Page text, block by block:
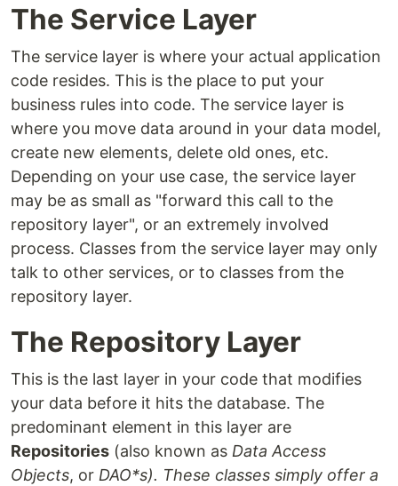
The Service Layer
The service layer is where your actual application
code resides. This is the place to put your
business rules into code. The service layer is
where you move data around in your data model,
create new elements, delete old ones, etc.
Depending on your use case, the service layer
may be as small as "forward this call to the
repository layer", or an extremely involved
process. Classes from the service layer may only
talk to other services, or to classes from the
repository layer.
The Repository Layer
This is the last layer in your code that modifies
your data before it hits the database. The
predominant element in this layer are
Repositories (also known as Data Access
Objects, or DAO*s). These classes simply offer a